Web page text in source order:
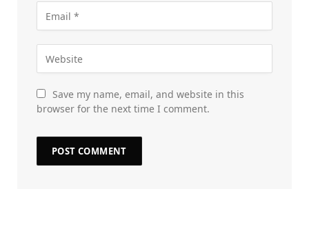
Save my name, email, and website in this
browser for the next time I comment.